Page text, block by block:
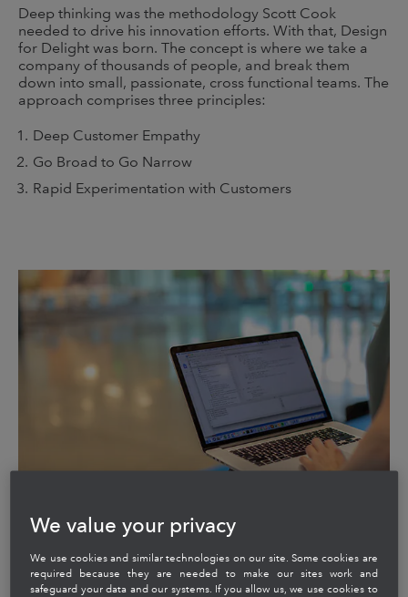
Deep thinking was the methodology Scott Cook
needed to drive his innovation efforts. With that, Design
for Delight was born. The concept is where we take a
company of thousands of people, and break them
down into small, passionate, cross functional teams. The
approach comprises three principles:
Deep Customer Empathy
Go Broad to Go Narrow
Rapid Experimentation with Customers
We value your privacy
We use cookies and similar technologies on our site. Some cookies are
required because they are needed to make our sites work and
safeguard your data and our systems. If you allow us, we use cookies to